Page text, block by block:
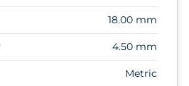
18.00 mm
4.50 mm
Metric